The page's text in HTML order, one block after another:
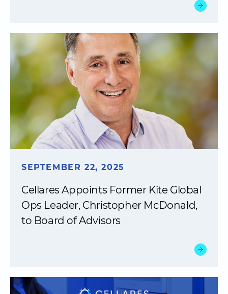
SEPTEMBER 22, 2025
Cellares Appoints Former Kite Global
Ops Leader, Christopher McDonald,
to Board of Advisors